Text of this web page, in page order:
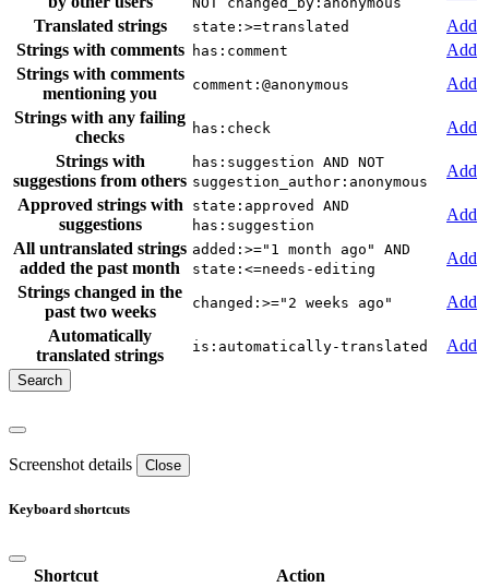
Translated strings
state:>=translated
Add
Strings with comments
has:comment
Add
Strings with comments
mentioning you
comment:@anonymous
Add
Strings with any failing
checks
has:check
Add
Strings with
suggestions from others
has:suggestion AND NOT
suggestion_author:anonymous
Add
Approved strings with
suggestions
state:approved AND
has:suggestion
Add
All untranslated strings
added the past month
added:>="1 month ago" AND
state:<=needs-editing
Add
Strings changed in the
past two weeks
changed:>="2 weeks ago"
Add
Automatically
translated strings
is:automatically-translated Add
Screenshot details Close
Keyboard shortcuts
Shortcut Action